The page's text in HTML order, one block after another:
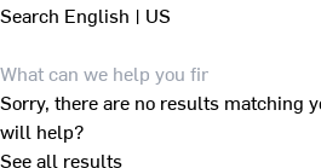
Search English | US
Sorry, there are no results matching
will help?
See all results